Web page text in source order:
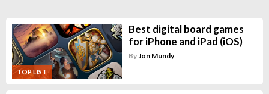
TOP LIST
Best digital board games
for iPhone and iPad (iOS)
ByJon Mundy